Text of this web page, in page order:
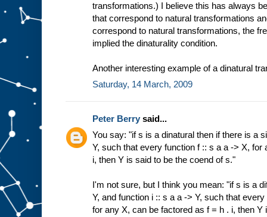
transformations.) I believe this has always
that correspond to natural transformations
correspond to natural transformations, the
implied the dinaturality condition.
Another interesting example of a dinatural
Saturday, 14 March, 2009
Peter Berry said...
You say: "if s is a dinatural then if there is a
Y, such that every function f :: s a a -> X,
i, then Y is said to be the coend of s."
I'm not sure, but I think you mean: "if s is a
Y, and function i :: s a a -> Y, such that
for any X, can be factored as f = h . i, then Y